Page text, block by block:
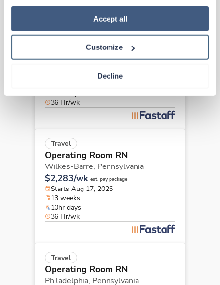
how to exercise your choices, please read our Privacy
Accept all
Customize
Decline
Travel
Wilkes-Barre,Pennsylvania
Starts Aug 17, 2026
36 Hr/wk
Travel
Operating Room RN
Wilkes-Barre, Pennsylvania
$2,283/wk est. pay package
Starts Aug 17, 2026
13 weeks
10hr days
36 Hr/wk
Travel
Operating Room RN
Philadelphia, Pennsylvania